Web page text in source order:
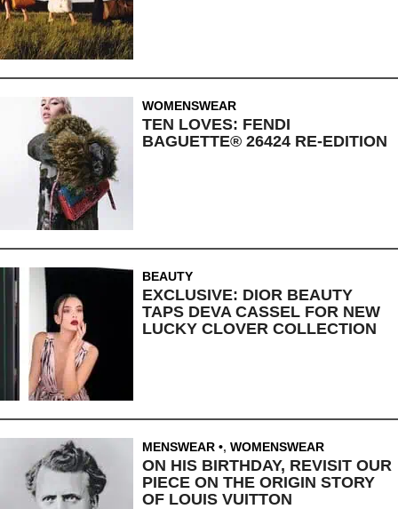
WOMENSWEAR
TEN LOVES: FENDI
BAGUETTE® 26424 RE-EDITION
BEAUTY
EXCLUSIVE: DIOR BEAUTY
TAPS DEVA CASSEL FOR NEW
LUCKY CLOVER COLLECTION
MENSWEAR , WOMENSWEAR
ON HIS BIRTHDAY, REVISIT OUR
PIECE ON THE ORIGIN STORY
OF LOUIS VUITTON